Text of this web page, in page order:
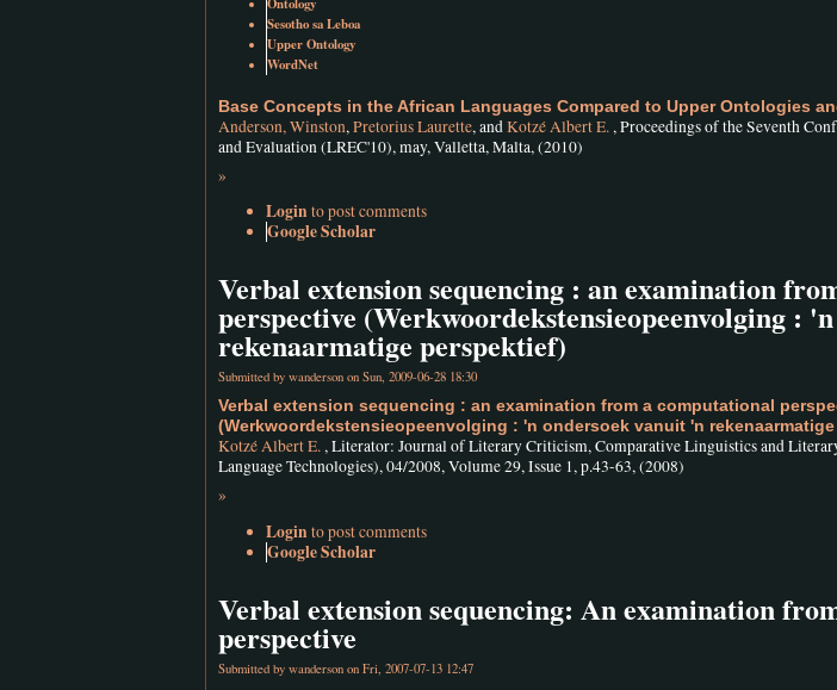
Sesotho sa Leboa
Upper Ontology
WordNet
Base Concepts in the African Languages Compared to Upper Ontologies
Anderson, Winston,Pretorius Laurette, andKotzé Albert E., Proceedings of the Seventh
and Evaluation (LREC'10), may, Valletta, Malta, (2010)
»
Loginto post comments
Google Scholar
Verbal extension sequencing : an examination
perspective (Werkwoordekstensieopeenvolging :
rekenaarmatige perspektief)
Submitted by wanderson on Sun, 2009-06-28 18:30
Verbal extension sequencing : an examination from a computational
(Werkwoordekstensieopeenvolging : 'n ondersoek vanuit 'n
Kotzé Albert E., Literator: Journal of Literary Criticism, Comparative Linguistics and
Language Technologies), 04/2008, Volume 29, Issue 1, p.43-63, (2008)
»
Loginto post comments
Google Scholar
Verbal extension sequencing: An examination
perspective
Submitted by wanderson on Fri, 2007-07-13 12:47